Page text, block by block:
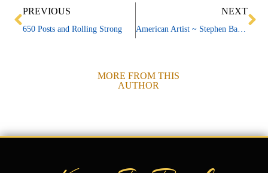
Prev
PREVIOUS
650 Posts and Rolling Strong
NEXT
American Artist ~ Stephen Barnes
MORE FROM THIS
AUTHOR